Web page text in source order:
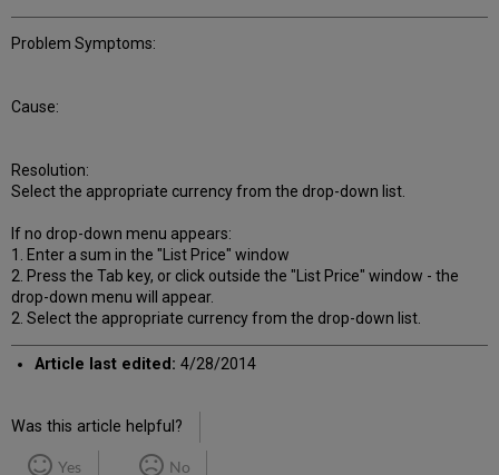
Problem Symptoms:
Cause:
Resolution:
Select the appropriate currency from the drop-down list.
If no drop-down menu appears:
1. Enter a sum in the "List Price" window
2. Press the Tab key, or click outside the "List Price" window - the
drop-down menu will appear.
2. Select the appropriate currency from the drop-down list.
Article last edited: 4/28/2014
Was this article helpful?
Yes No